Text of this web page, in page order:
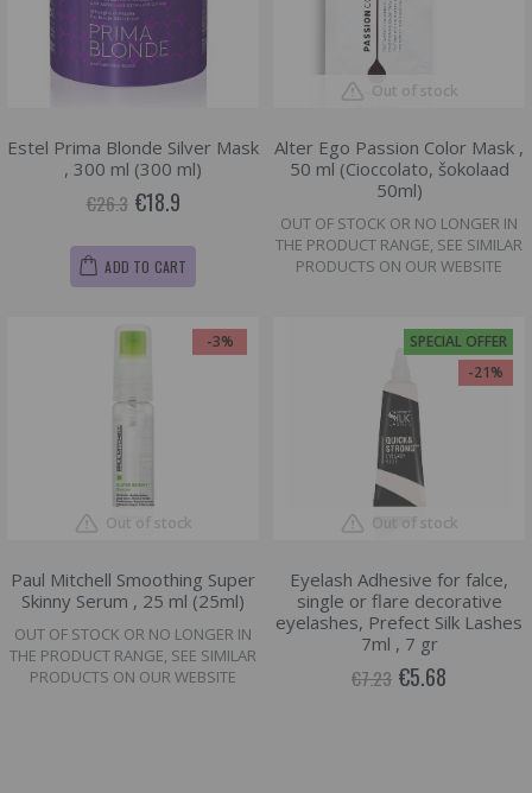
Estel Prima Blonde Silver Mask
, 300 ml (300 ml)
€26.3 €18.9
ADD TO CART
Out of stock
Alter Ego Passion Color Mask ,
50 ml (Cioccolato, šokolaad
50ml)
OUT OF STOCK OR NO LONGER IN
THE PRODUCT RANGE, SEE SIMILAR
PRODUCTS ON OUR WEBSITE
-3%
Out of stock
Paul Mitchell Smoothing Super
Skinny Serum , 25 ml (25ml)
OUT OF STOCK OR NO LONGER IN
THE PRODUCT RANGE, SEE SIMILAR
PRODUCTS ON OUR WEBSITE
SPECIAL OFFER
-21%
Out of stock
Eyelash Adhesive for falce,
single or flare decorative
eyelashes, Prefect Silk Lashes
7ml , 7 gr
€7.23 €5.68